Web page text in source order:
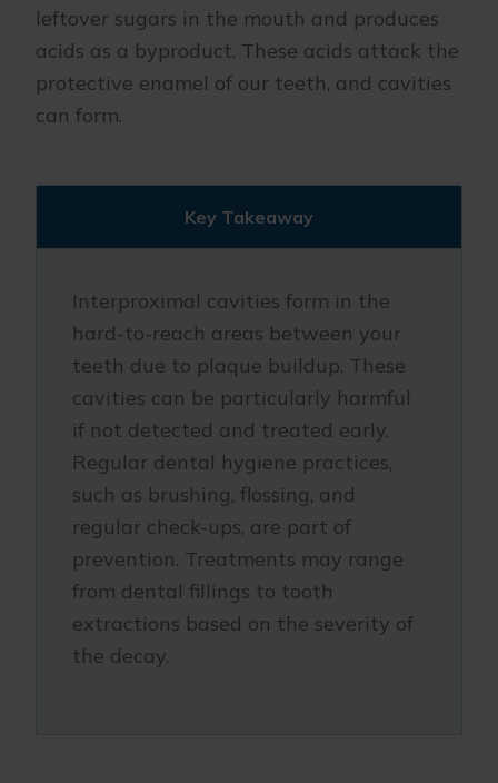
leftover sugars in the mouth and produces
acids as a byproduct. These acids attack the
protective enamel of our teeth, and cavities
can form.
Key Takeaway
Interproximal cavities form in the
hard-to-reach areas between your
teeth due to plaque buildup. These
cavities can be particularly harmful
if not detected and treated early.
Regular dental hygiene practices,
such as brushing, flossing, and
regular check-ups, are part of
prevention. Treatments may range
from dental fillings to tooth
extractions based on the severity of
the decay.